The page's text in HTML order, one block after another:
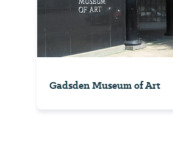
Gadsden Museum of Art